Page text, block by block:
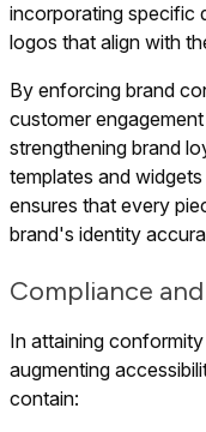
incorporating specific
logos that align with
By enforcing brand
customer
strengthening brand
templates and
ensures that every
brand's identity
Compliance
In attaining
augmenting
contain: